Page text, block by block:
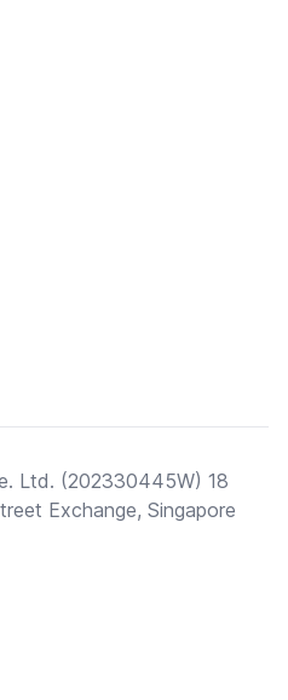
Ltd. (202330445W) 18
Exchange, Singapore